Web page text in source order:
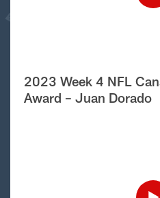
2023 Week 4 NFL
Award – Juan Dorado